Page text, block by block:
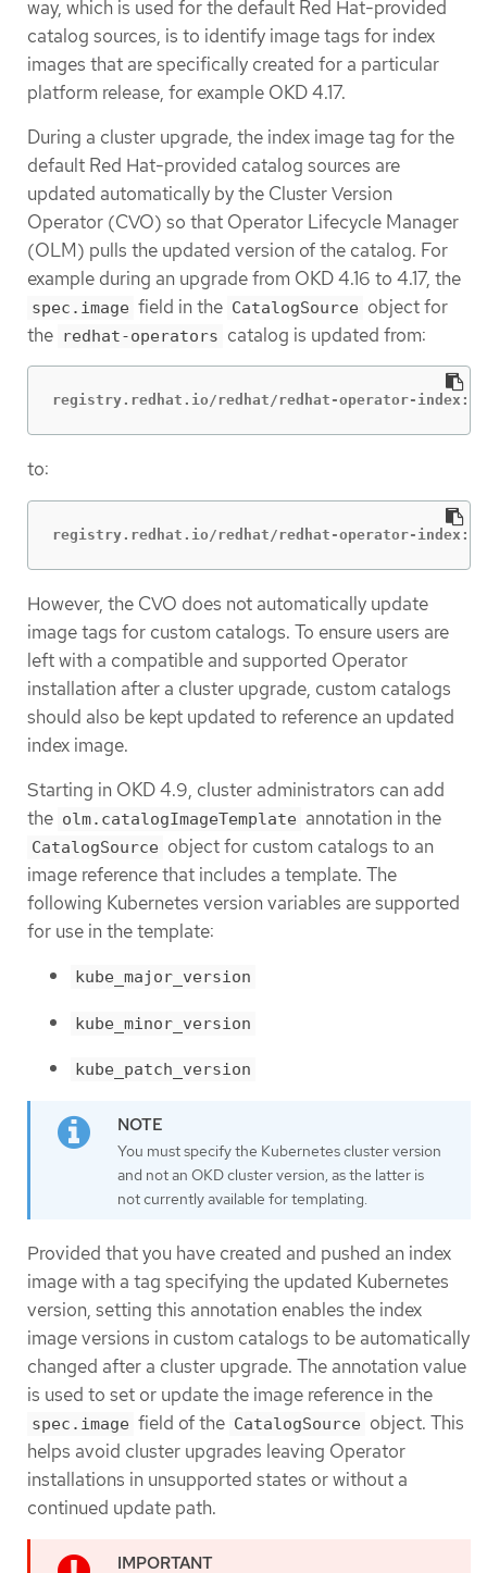
way, which is used for the default Red Hat-provided
catalog sources, is to identify image tags for index
images that are specifically created for a particular
platform release, for example OKD 4.17.
During a cluster upgrade, the index image tag for the
default Red Hat-provided catalog sources are
updated automatically by the Cluster Version
Operator (CVO) so that Operator Lifecycle Manager
(OLM) pulls the updated version of the catalog. For
example during an upgrade from OKD 4.16 to 4.17, the
spec.image field in the CatalogSource object for
the redhat-operators catalog is updated from:
registry.redhat.io/redhat/redhat-operator-
to:
registry.redhat.io/redhat/redhat-operator-
However, the CVO does not automatically update
image tags for custom catalogs. To ensure users are
left with a compatible and supported Operator
installation after a cluster upgrade, custom catalogs
should also be kept updated to reference an updated
index image.
Starting in OKD 4.9, cluster administrators can add
the olm.catalogImageTemplate annotation in the
CatalogSource object for custom catalogs to an
image reference that includes a template. The
following Kubernetes version variables are supported
for use in the template:
kube_major_version
kube_minor_version
kube_patch_version
You must specify the Kubernetes cluster version
and not an OKD cluster version, as the latter is
not currently available for templating.
Provided that you have created and pushed an index
image with a tag specifying the updated Kubernetes
version, setting this annotation enables the index
image versions in custom catalogs to be automatically
changed after a cluster upgrade. The annotation value
is used to set or update the image reference in the
spec.image field of the CatalogSource object. This
helps avoid cluster upgrades leaving Operator
installations in unsupported states or without a
continued update path.